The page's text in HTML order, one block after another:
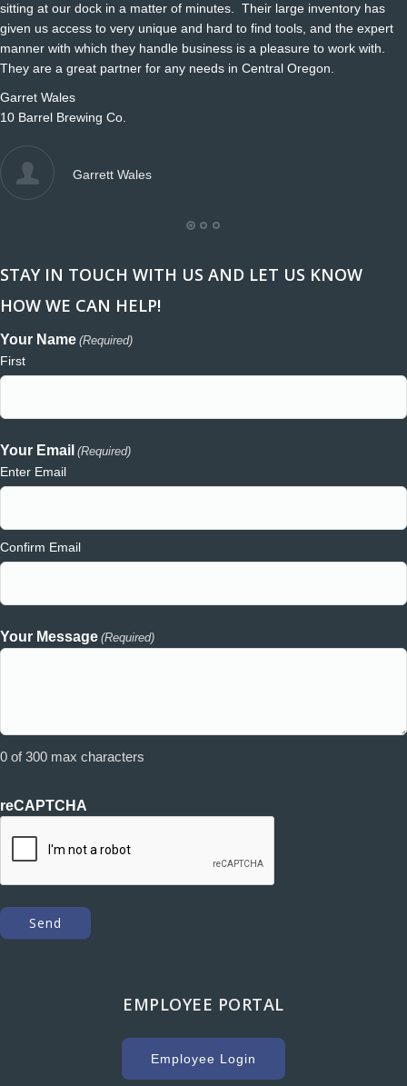
sitting at our dock in a matter of minutes. Their large inventory has
given us access to very unique and hard to find tools, and the expert
manner with which they handle business is a pleasure to work with.
They are a great partner for any needs in Central Oregon.
Garret Wales
10 Barrel Brewing Co.
Garrett Wales
STAY IN TOUCH WITH US AND LET US KNOW
HOW WE CAN HELP!
Your Name (Required)
First
Your Email (Required)
Enter Email
Confirm Email
Your Message (Required)
0 of 300 max characters
reCAPTCHA
EMPLOYEE PORTAL
Employee Login